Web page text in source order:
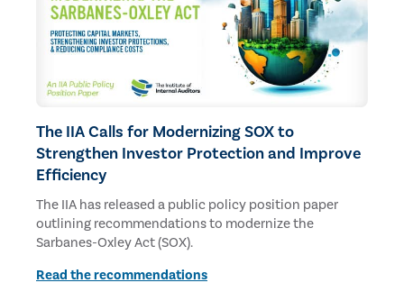
The IIA Calls for Modernizing SOX to
Strengthen Investor Protection and Improve
Efficiency
The IIA has released a public policy position paper
outlining recommendations to modernize the
Sarbanes-Oxley Act (SOX).
Read the recommendations